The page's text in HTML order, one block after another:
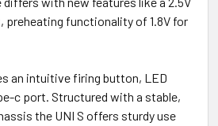
preheating functionality of 1.8V for
an intuitive firing button, LED
c port. Structured with a stable,
the UNI S offers sturdy use